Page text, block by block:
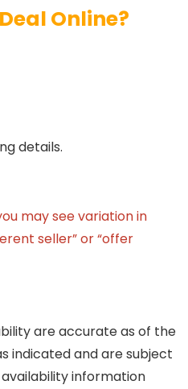
Online?
details.
may see variation in
seller” or “offer
are accurate as of the
indicated and are subject
information